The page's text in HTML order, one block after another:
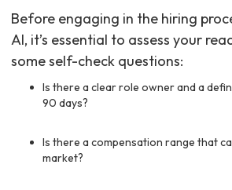
Before engaging in the hiring
AI, it’s essential to assess your
some self-check questions:
Is there a clear role owner and a
90 days?
Is there a compensation range that
market?